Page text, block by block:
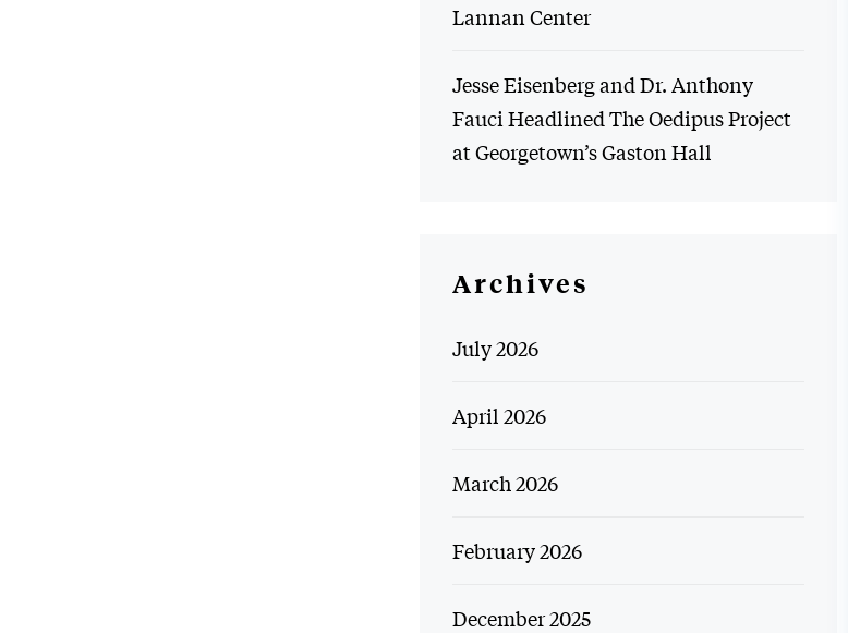
Lannan Center
Jesse Eisenberg and Dr. Anthony
Fauci Headlined The Oedipus Project
at Georgetown’s Gaston Hall
Archives
July 2026
April 2026
March 2026
February 2026
December 2025